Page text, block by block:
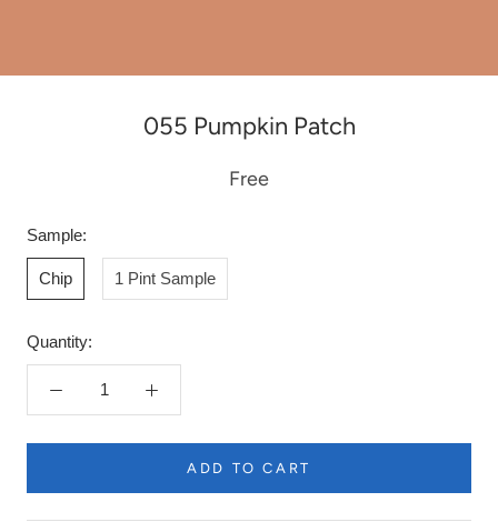
055 Pumpkin Patch
Free
Sample:
Chip 1 Pint Sample
Quantity:
ADD TO CART